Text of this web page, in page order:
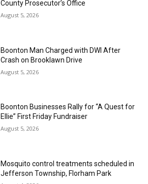
County Prosecutor’s Office
August 5, 2026
Boonton Man Charged with DWI After
Crash on Brooklawn Drive
August 5, 2026
Boonton Businesses Rally for “A Quest for
Ellie” First Friday Fundraiser
August 5, 2026
Mosquito control treatments scheduled in
Jefferson Township, Florham Park